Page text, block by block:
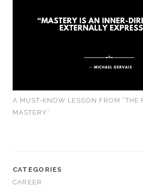
A MUST-KNOW LESSON FROM “THE
MASTERY”
CATEGORIES
CAREER